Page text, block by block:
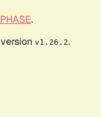
.
v1.26.2.